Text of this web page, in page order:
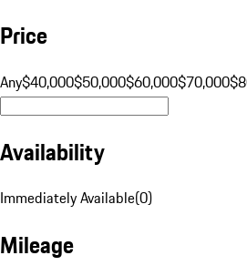
Price
Any$40,000$50,000$60,000$70,000
Availability
Immediately Available(0)
Mileage